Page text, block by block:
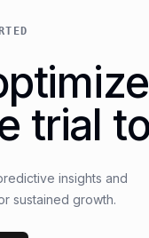
trial
insights and
sustained growth.